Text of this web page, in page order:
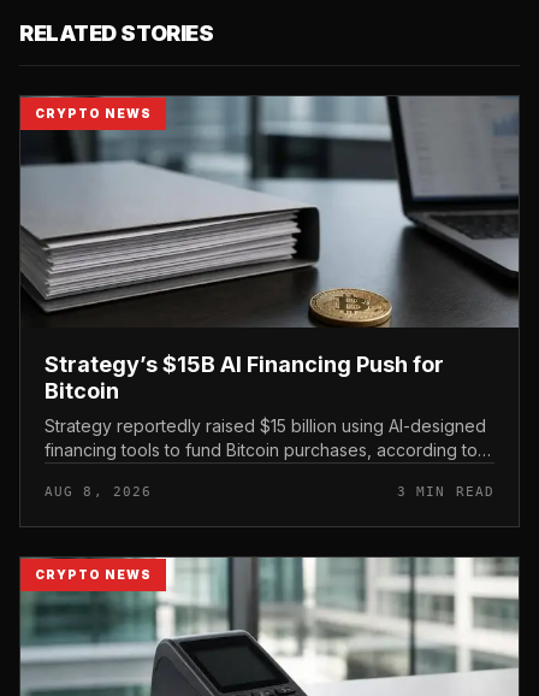
RELATED STORIES
CRYPTO NEWS
Strategy’s $15B AI Financing Push for
Bitcoin
Strategy reportedly raised $15 billion using AI-designed
financing tools to fund Bitcoin purchases, according to
AUG 8, 2026 3 MIN READ
CRYPTO NEWS